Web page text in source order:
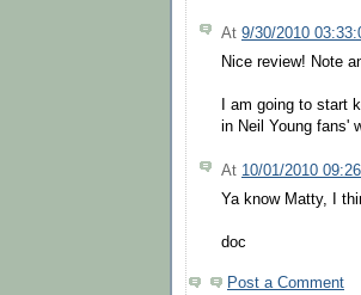
At 9/30/2010
Nice review! Note
I am going to start
in Neil Young fans'
At 10/01/2010
Ya know Matty, I
doc
Post a Comment